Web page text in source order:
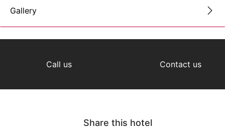
Gallery
Call us Contact us
Share this hotel